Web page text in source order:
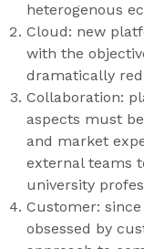
heterogenous
Cloud: new
with the
dramatically
Collaboration:
aspects must
and market
external teams
university
Customer:
obsessed by